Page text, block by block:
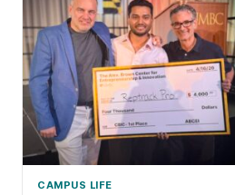
CAMPUS LIFE